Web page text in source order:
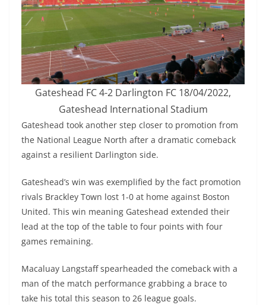
Gateshead FC 4-2 Darlington FC 18/04/2022,
Gateshead International Stadium
Gateshead took another step closer to promotion from
the National League North after a dramatic comeback
against a resilient Darlington side.
Gateshead’s win was exemplified by the fact promotion
rivals Brackley Town lost 1-0 at home against Boston
United. This win meaning Gateshead extended their
lead at the top of the table to four points with four
games remaining.
Macaluay Langstaff spearheaded the comeback with a
man of the match performance grabbing a brace to
take his total this season to 26 league goals.